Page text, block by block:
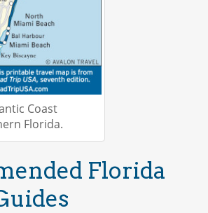
Coast
Florida.
Florida